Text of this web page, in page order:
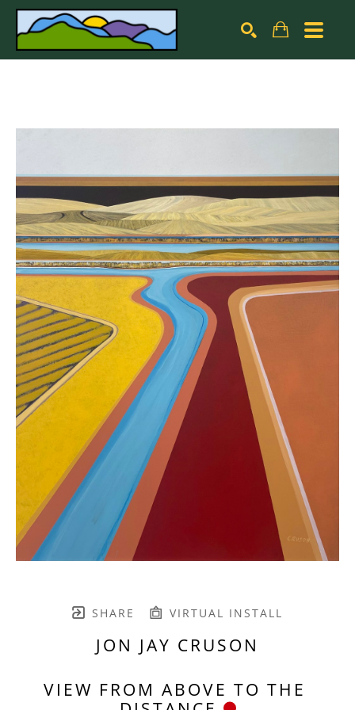
SHARE VIRTUAL INSTALL
JON JAY CRUSON
VIEW FROM ABOVE TO THE